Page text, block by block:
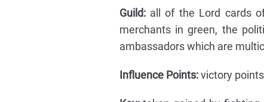
Guild:all of the Lord cards
merchants in green, the
ambassadors which are
Influence Points:victory